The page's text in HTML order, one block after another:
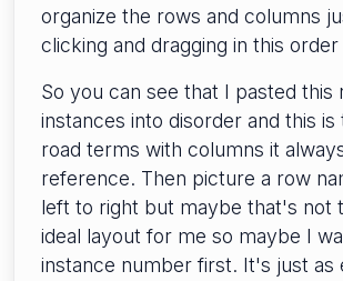
organize the rows and columns
clicking and dragging in this
So you can see that I pasted this
instances into disorder and this is
road terms with columns it
reference. Then picture a row
left to right but maybe that's not
ideal layout for me so maybe I
instance number first. It's just as